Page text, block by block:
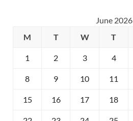
June 2026
M
T W T
1 2 3 4
8 9 10 11
15 16 17 18